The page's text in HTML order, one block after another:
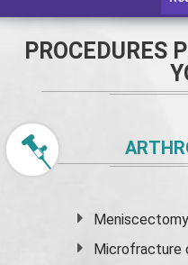
PROCEDURES
Microfracture